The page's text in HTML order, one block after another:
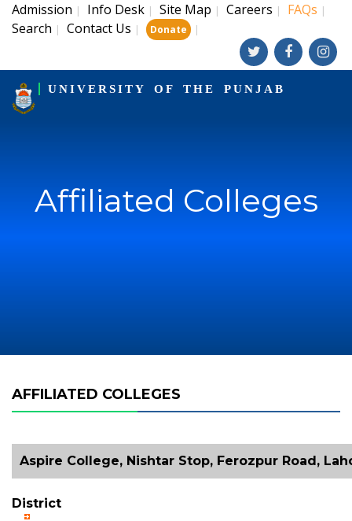
Admission | Info Desk | Site Map | Careers | FAQs |
Search | Contact Us | Donate |
UNIVERSITY OF THE PUNJAB
Affiliated Colleges
AFFILIATED COLLEGES
Aspire College, Nishtar Stop, Ferozpur Road,
District